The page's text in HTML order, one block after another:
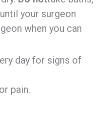
your surgeon
when you can
day for signs of
pain.